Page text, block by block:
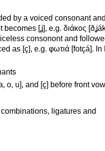
by a voiced consonant
[ʝ], e.g. διάκος
consonont and
as [ç], e.g. φωτιά [fotçá]. In
o, u], and [ç] before front